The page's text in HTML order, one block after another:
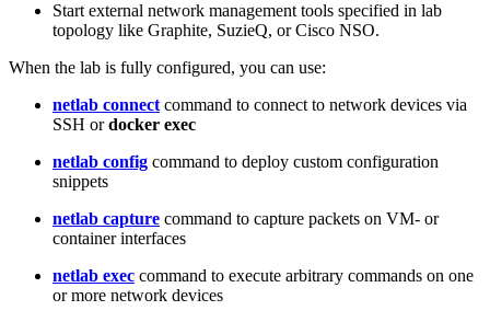
Start external network management tools specified in lab
topology like Graphite, SuzieQ, or Cisco NSO.
When the lab is fully configured, you can use:
netlab connect command to connect to network devices via
SSH ordocker exec
netlab config command to deploy custom configuration
snippets
netlab capture command to capture packets on VM- or
container interfaces
netlab exec command to execute arbitrary commands on one
or more network devices